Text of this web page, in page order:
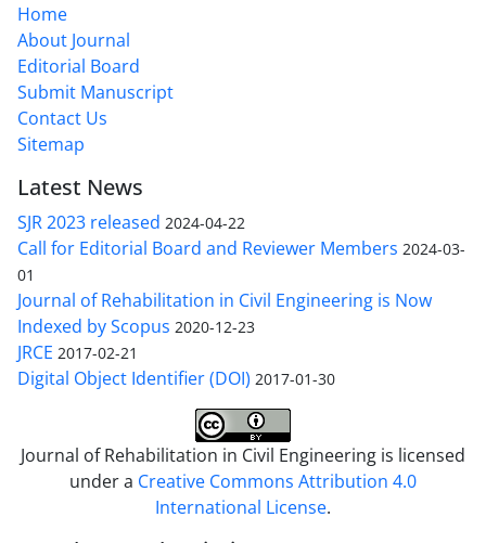
Home
About Journal
Editorial Board
Submit Manuscript
Contact Us
Sitemap
Latest News
SJR 2023 released 2024-04-22
Call for Editorial Board and Reviewer Members 2024-03-
01
Journal of Rehabilitation in Civil Engineering is Now
Indexed by Scopus 2020-12-23
JRCE 2017-02-21
Digital Object Identifier (DOI) 2017-01-30
Journal of Rehabilitation in Civil Engineering is licensed
under a Creative Commons Attribution 4.0
International License.